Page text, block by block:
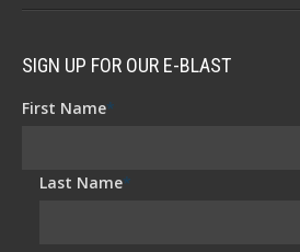
SIGN UP FOR OUR E-BLAST
First Name*
Last Name*